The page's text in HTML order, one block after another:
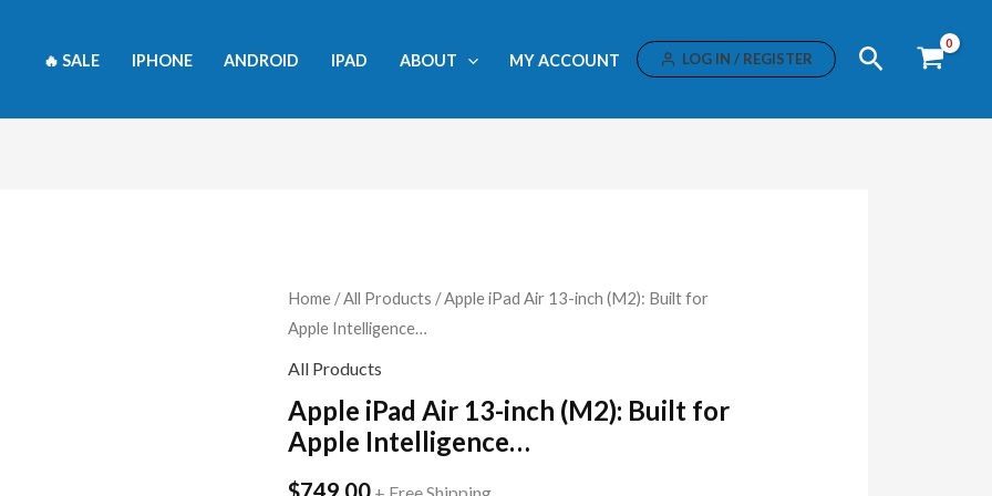
🔥 SALE IPHONE ANDROID IPAD ABOUT MY ACCOUNT LOG IN / REGISTER Search
Home /All Products / Apple iPad Air 13-inch (M2): Built for
Apple Intelligence…
All Products
Apple iPad Air 13-inch (M2): Built for
Apple Intelligence…
$749.00
Apple
iPad
Air
inch
(M2):
Built